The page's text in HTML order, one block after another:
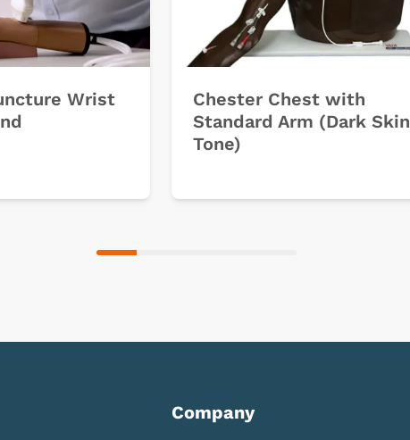
Wrist
Chester Chest with
Standard Arm (Dark Skin
Tone)
Company